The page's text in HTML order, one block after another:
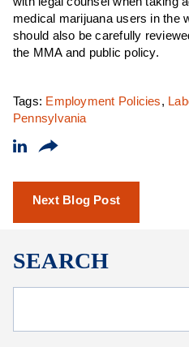
medical marijuana users in the
should also be carefully
the MMA and public policy.
Tags: Employment Policies,
Pennsylvania
Next Blog Post
SEARCH